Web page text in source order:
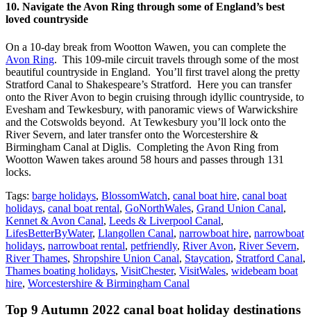
10. Navigate the Avon Ring through some of England’s best
loved countryside
On a 10-day break from Wootton Wawen, you can complete the
Avon Ring. This 109-mile circuit travels through some of the most
beautiful countryside in England. You’ll first travel along the pretty
Stratford Canal to Shakespeare’s Stratford. Here you can transfer
onto the River Avon to begin cruising through idyllic countryside, to
Evesham and Tewkesbury, with panoramic views of Warwickshire
and the Cotswolds beyond. At Tewkesbury you’ll lock onto the
River Severn, and later transfer onto the Worcestershire &
Birmingham Canal at Diglis. Completing the Avon Ring from
Wootton Wawen takes around 58 hours and passes through 131
locks.
Tags: barge holidays, BlossomWatch, canal boat hire, canal boat
holidays, canal boat rental, GoNorthWales, Grand Union Canal,
Kennet & Avon Canal, Leeds & Liverpool Canal,
LifesBetterByWater, Llangollen Canal, narrowboat hire, narrowboat
holidays, narrowboat rental, petfriendly, River Avon, River Severn,
River Thames, Shropshire Union Canal, Staycation, Stratford Canal,
Thames boating holidays, VisitChester, VisitWales, widebeam boat
hire, Worcestershire & Birmingham Canal
Top 9 Autumn 2022 canal boat holiday destinations